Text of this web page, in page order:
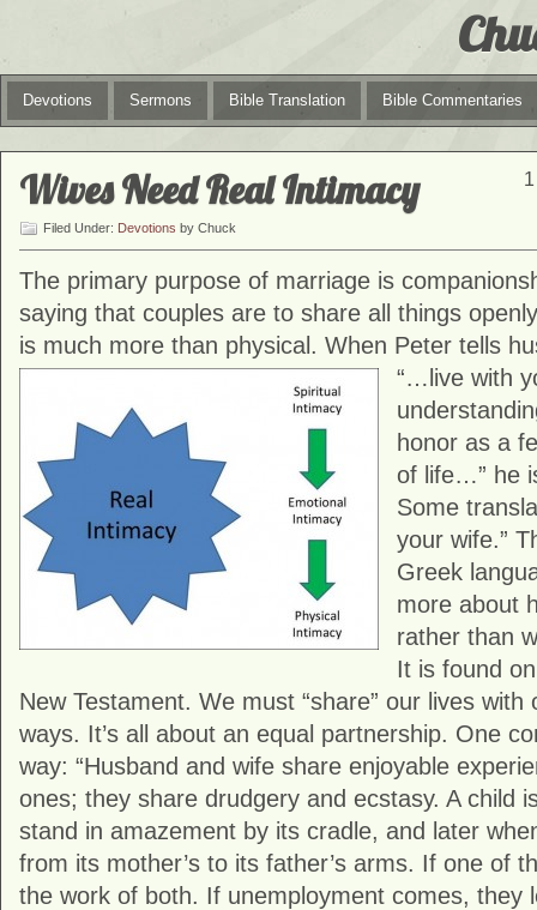
Devotions Sermons Bible Translation Bible Commentaries
Wives Need Real Intimacy
Filed Under: Devotions by Chuck
The primary purpose of marriage is
saying that couples are to share all things
is much more than physical. When Peter tells
“…live with
honor as a
of life…” he
Some
your wife.”
Greek
more about
rather than
It is found
New Testament. We must “share” our lives with
ways. It’s all about an equal partnership. One
way: “Husband and wife share enjoyable
ones; they share drudgery and ecstasy. A child
stand in amazement by its cradle, and later
from its mother’s to its father’s arms. If one of
the work of both. If unemployment comes, they